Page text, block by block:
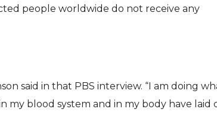
people worldwide do not receive any
said in that PBS interview. “I am doing
my blood system and in my body have laid